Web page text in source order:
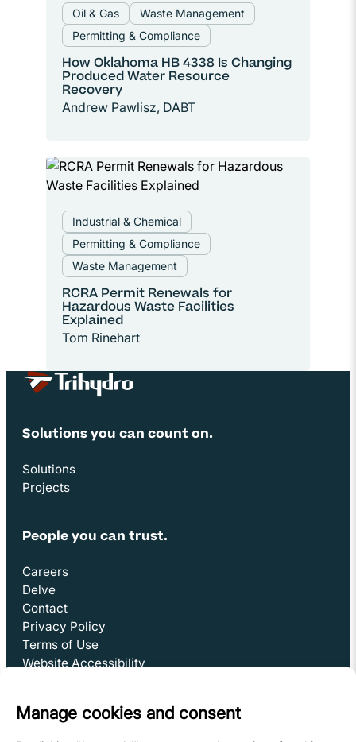
Oil & Gas
Waste Management
Permitting & Compliance
How Oklahoma HB 4338 Is Changing
Produced Water Resource
Recovery
Andrew Pawlisz, DABT
Industrial & Chemical
Permitting & Compliance
Waste Management
RCRA Permit Renewals for
Hazardous Waste Facilities
Explained
Tom Rinehart
Solutions you can count on.
Solutions
Projects
People you can trust.
Careers
Delve
Contact
Privacy Policy
Terms of Use
Website Accessibility
Subscribe to Delve